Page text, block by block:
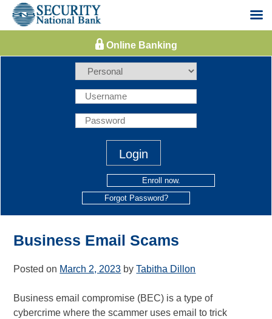
Enroll now.
Forgot Password?
Business Email Scams
Posted on March 2, 2023 byTabitha Dillon
Business email compromise (BEC) is a type of
cybercrime where the scammer uses email to trick